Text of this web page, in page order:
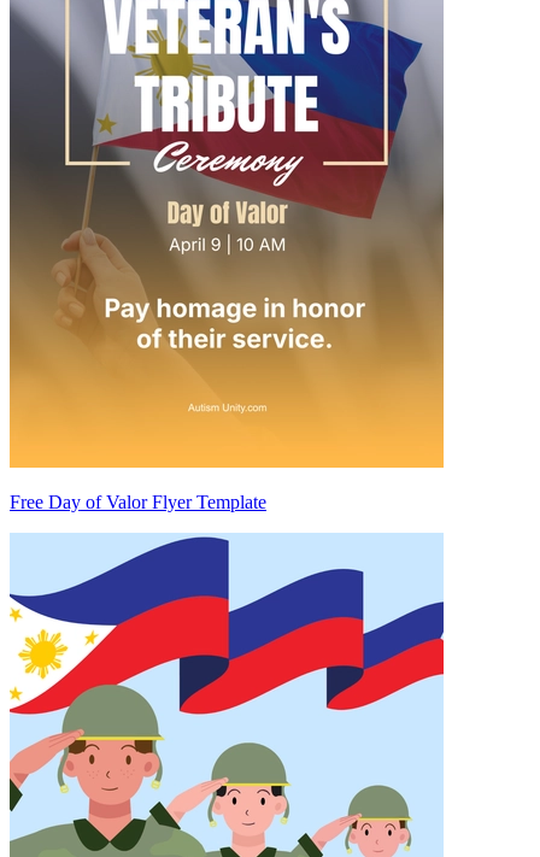
Free Day of Valor Flyer Template